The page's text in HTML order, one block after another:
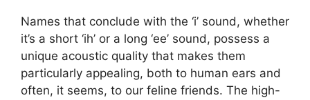
Names that conclude with the ‘i’ sound, whether
it’s a short ‘ih’ or a long ‘ee’ sound, possess a
unique acoustic quality that makes them
particularly appealing, both to human ears and
often, it seems, to our feline friends. The high-